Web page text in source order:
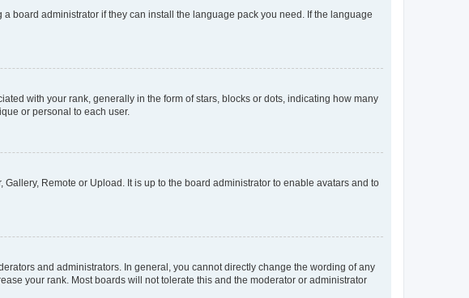
board administrator if they can install the language pack you need. If the language
with your rank, generally in the form of stars, blocks or dots, indicating how many
or personal to each user.
Remote or Upload. It is up to the board administrator to enable avatars and to
and administrators. In general, you cannot directly change the wording of any
your rank. Most boards will not tolerate this and the moderator or administrator